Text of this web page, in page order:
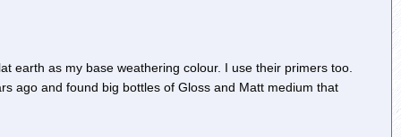
earth as my base weathering colour. I use their primers too.
ago and found big bottles of Gloss and Matt medium that